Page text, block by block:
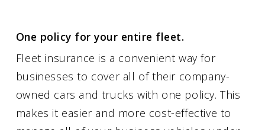
One policy for your entire fleet.
Fleet insurance is a convenient way for
businesses to cover all of their company-
owned cars and trucks with one policy. This
makes it easier and more cost-effective to